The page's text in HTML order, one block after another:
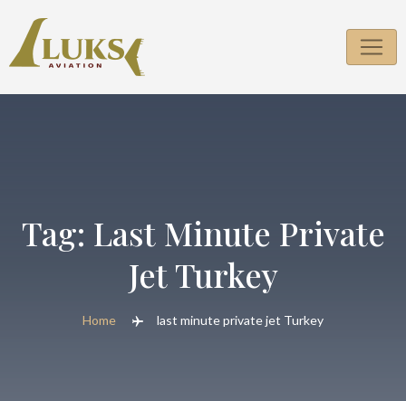
content
Tag: Last Minute Private
Jet Turkey
Home last minute private jet Turkey